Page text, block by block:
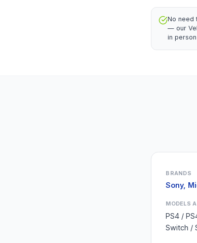
No need
— our
in person
BRANDS
Sony,
MODELS
PS4 /
Switch /